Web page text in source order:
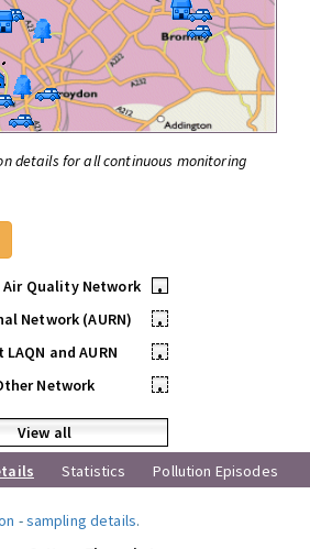
details for all continuous monitoring
Air Quality Network
•
Network (AURN)
•
and AURN
•
Network
•
View all
Statistics Pollution Episodes
-sampling details.